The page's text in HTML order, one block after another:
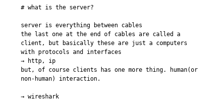
# what is the server?
server is everything between cables
the last one at the end of cables are called a
client, but basically these are just a computers
with protocols and interfaces
→ http, ip
but, of course clients has one more thing. human(or
non-human) interaction.
→ wireshark